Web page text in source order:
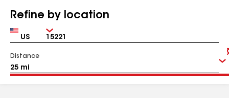
Refine by location
Country Zip
Distance